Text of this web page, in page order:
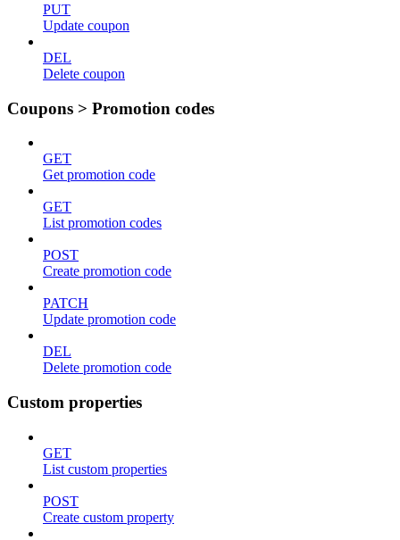
PUT
Update coupon
DEL
Delete coupon
Coupons > Promotion codes
GET
Get promotion code
GET
List promotion codes
POST
Create promotion code
PATCH
Update promotion code
DEL
Delete promotion code
Custom properties
GET
List custom properties
POST
Create custom property